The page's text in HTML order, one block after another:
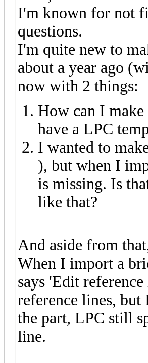
I'm known for not
questions.
I'm quite new to
about a year ago
now with 2 things:
How can I make
have a LPC
I wanted to
), but when I
is missing. Is
like that?
And aside from
When I import a
says 'Edit
reference lines,
the part, LPC still
line.